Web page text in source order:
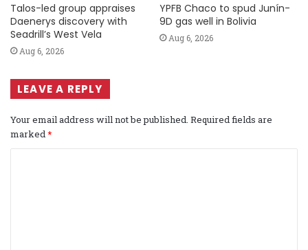
Talos-led group appraises
Daenerys discovery with
Seadrill’s West Vela
Aug 6, 2026
YPFB Chaco to spud Junín-
9D gas well in Bolivia
Aug 6, 2026
LEAVE A REPLY
Your email address will not be published. Required fields are
marked *